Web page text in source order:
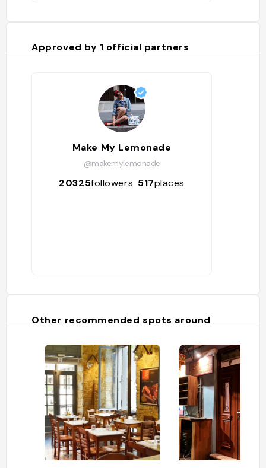
Approved by 1 official partners
Make My Lemonade
@makemylemonade
20325followers 517places
Other recommended spots around